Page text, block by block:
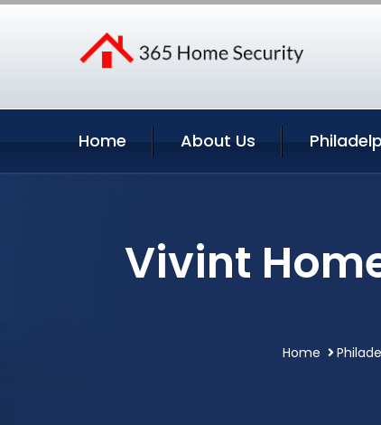
Home About Us
Vivint
Home